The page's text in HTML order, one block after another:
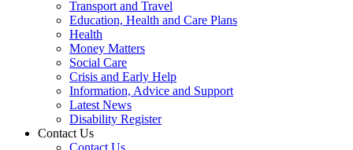
Transport and Travel
Education, Health and Care Plans
Health
Money Matters
Social Care
Crisis and Early Help
Information, Advice and Support
Latest News
Disability Register
Contact Us